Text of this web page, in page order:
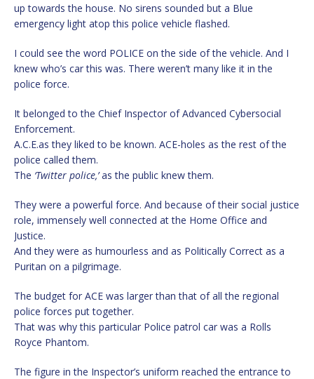
up towards the house. No sirens sounded but a Blue
emergency light atop this police vehicle flashed.
I could see the word POLICE on the side of the vehicle. And I
knew who’s car this was. There weren’t many like it in the
police force.
It belonged to the Chief Inspector of Advanced Cybersocial
Enforcement.
A.C.E.as they liked to be known. ACE-holes as the rest of the
police called them.
The ‘Twitter police,’as the public knew them.
They were a powerful force. And because of their social justice
role, immensely well connected at the Home Office and
Justice.
And they were as humourless and as Politically Correct as a
Puritan on a pilgrimage.
The budget for ACE was larger than that of all the regional
police forces put together.
That was why this particular Police patrol car was a Rolls
Royce Phantom.
The figure in the Inspector’s uniform reached the entrance to